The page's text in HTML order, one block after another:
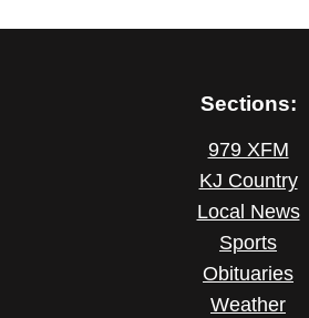
Sections:
979 XFM
KJ Country
Local News
Sports
Obituaries
Weather